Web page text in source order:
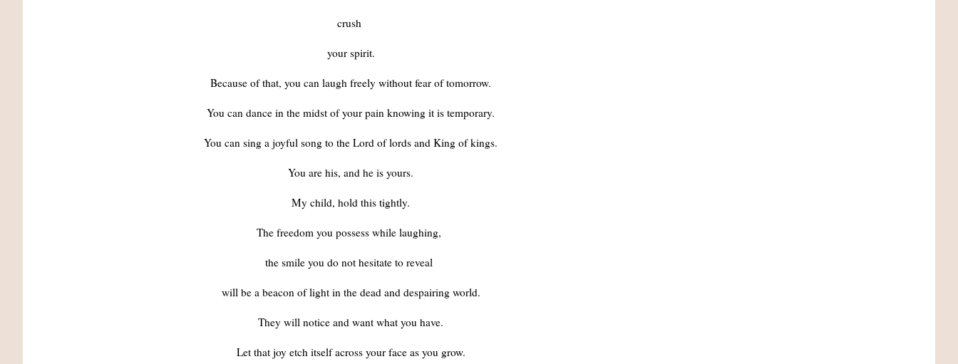
crush
your spirit.
Because of that, you can laugh freely without fear of tomorrow.
You can dance in the midst of your pain knowing it is temporary.
You can sing a joyful song to the Lord of lords and King of kings.
You are his, and he is yours.
My child, hold this tightly.
The freedom you possess while laughing,
the smile you do not hesitate to reveal
will be a beacon of light in the dead and despairing world.
They will notice and want what you have.
Let that joy etch itself across your face as you grow.